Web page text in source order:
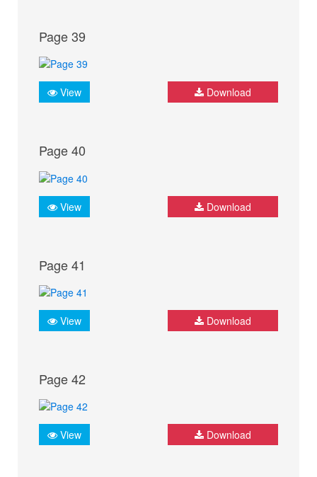
Page 39
View Download
Page 40
View Download
Page 41
View Download
Page 42
View Download